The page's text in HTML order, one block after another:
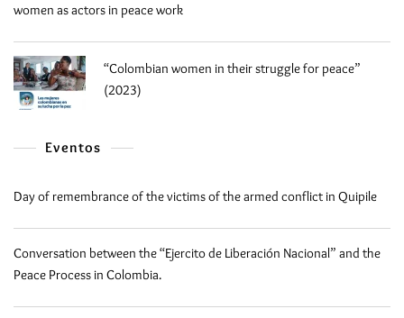
women as actors in peace work
“Colombian women in their struggle for peace”
(2023)
Eventos
Day of remembrance of the victims of the armed conflict in Quipile
Conversation between the “Ejercito de Liberación Nacional” and the
Peace Process in Colombia.